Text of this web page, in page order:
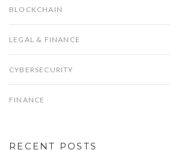
BLOCKCHAIN
LEGAL & FINANCE
CYBERSECURITY
FINANCE
RECENT POSTS